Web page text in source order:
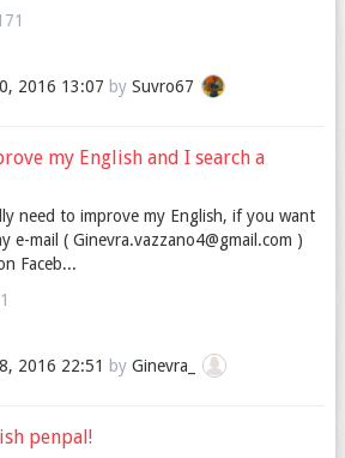
2016 13:07 by Suvro67
my English and I search a
need to improve my English, if you want
e-mail ( Ginevra.vazzano4@gmail.com )
Faceb...
2016 22:51 by Ginevra_
penpal!